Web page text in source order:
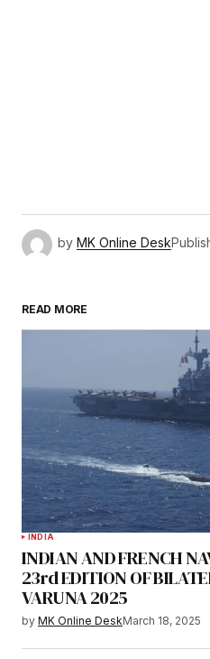
by MK Online Desk
READ MORE
INDIA
INDIAN AND FRENCH
23rd EDITION OF
VARUNA 2025
by MK Online DeskMarch 18, 2025